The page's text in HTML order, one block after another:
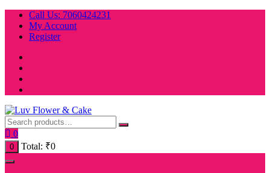
Skip
content
Call Us: 7060424231
My Account
Register
0
0 Total: ₹0